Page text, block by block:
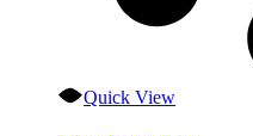
Quick View